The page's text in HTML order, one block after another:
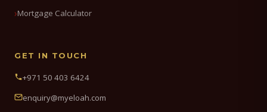
Mortgage Calculator
GET IN TOUCH
+971 50 403 6424
enquiry@myeloah.com